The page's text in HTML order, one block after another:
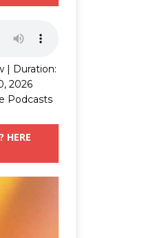
| Duration:
2026
Podcasts
HERE